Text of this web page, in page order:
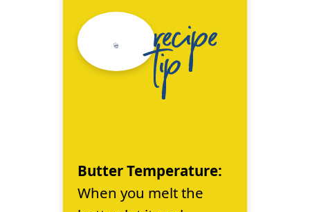
recipe
tip
Butter Temperature:
When you melt the